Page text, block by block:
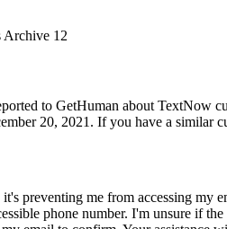
Archive 12
to GetHuman about TextNow
20, 2021. If you have a similar
preventing me from accessing my
phone number. I'm unsure if